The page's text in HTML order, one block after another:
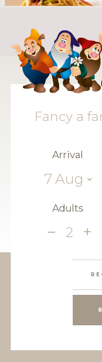
Fancy a
Arrival
7 Aug
Adults
2